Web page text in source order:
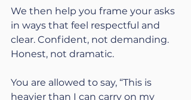
We then help you frame your asks
in ways that feel respectful and
clear. Confident, not demanding.
Honest, not dramatic.
You are allowed to say, “This is
heavier than I can carry on my